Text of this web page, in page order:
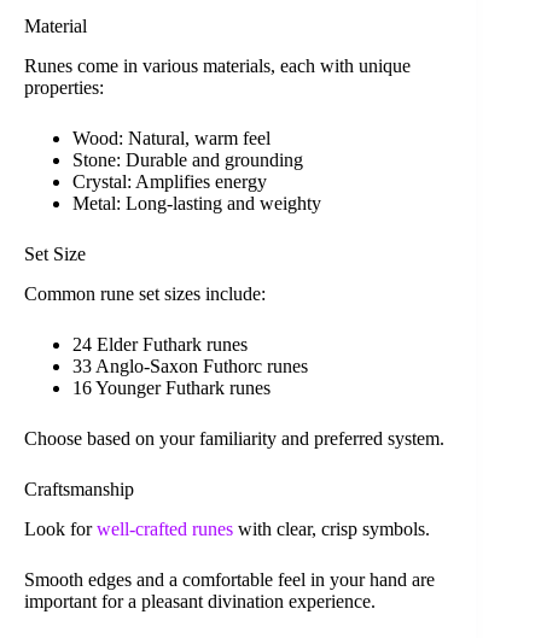
Material
Runes come in various materials, each with unique
properties:
Wood: Natural, warm feel
Stone: Durable and grounding
Crystal: Amplifies energy
Metal: Long-lasting and weighty
Set Size
Common rune set sizes include:
24 Elder Futhark runes
33 Anglo-Saxon Futhorc runes
16 Younger Futhark runes
Choose based on your familiarity and preferred system.
Craftsmanship
Look forwell-crafted runes with clear, crisp symbols.
Smooth edges and a comfortable feel in your hand are
important for a pleasant divination experience.